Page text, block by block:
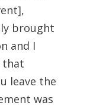
brought
and I
that
leave the
was